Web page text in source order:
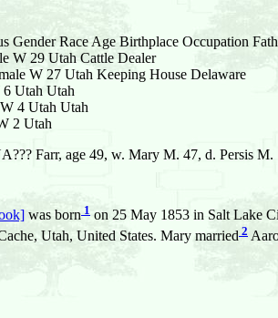
Gender Race Age Birthplace Occupation
W 29 Utah Cattle Dealer
W 27 Utah Keeping House Delaware
Utah Utah
4 Utah Utah
2 Utah
Farr, age 49, w. Mary M. 47, d. Persis
was born 1 on 25 May 1853 in Salt Lake
Utah, United States. Mary married 2